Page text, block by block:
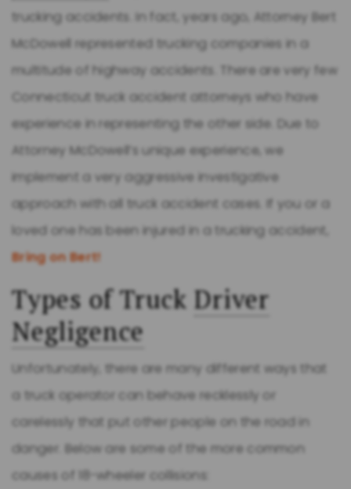
trucking accidents. In fact, years ago, Attorney Bert
McDowell represented trucking companies in a
multitude of highway accidents. There are very few
Connecticut truck accident attorneys who have
experience in representing the other side. Due to
Attorney McDowell’s unique experience, we
implement a very aggressive investigative
approach with all truck accident cases. If you or a
loved one has been injured in a trucking accident,
Bring on Bert!
Types of TruckDriver
Negligence
Unfortunately, there are many different ways that
a truck operator can behave recklessly or
carelessly that put other people on the road in
danger. Below are some of the more common
causes of 18-wheeler collisions: